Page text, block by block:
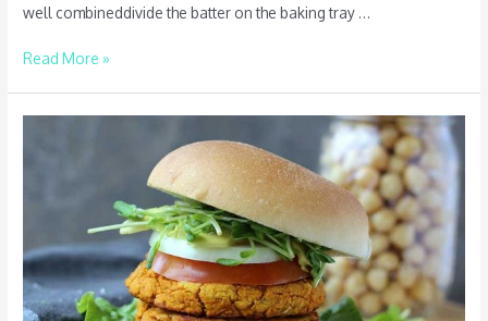
well combineddivide the batter on the baking tray …
Read More »